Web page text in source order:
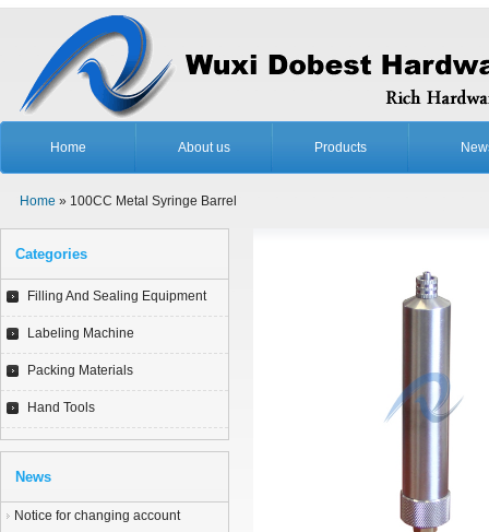
Home About us Products
Home » 100CC Metal Syringe Barrel
Categories
Filling And Sealing Equipment
Labeling Machine
Packing Materials
Hand Tools
News
Notice for changing account